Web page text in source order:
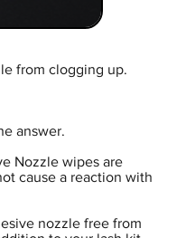
from clogging up.
answer.
Nozzle wipes are
cause a reaction with
nozzle free from